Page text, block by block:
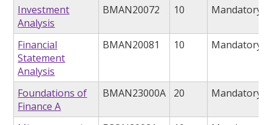
Investment
Analysis
BMAN20072 10 Mandatory
Financial
Statement
Analysis
BMAN20081 10 Mandatory
Foundations of
Finance A
BMAN23000A 20 Mandatory